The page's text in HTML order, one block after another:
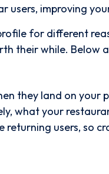
users, improving
for different
their while. Below
they land on your
what your
returning users, so